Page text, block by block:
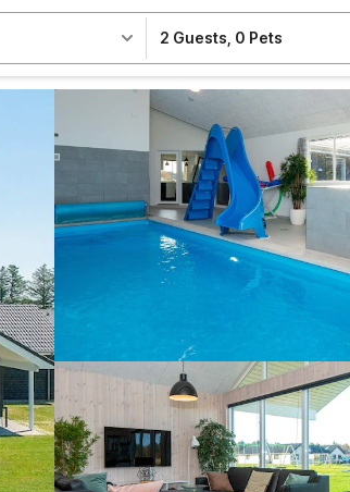
2 Guests 0 Pets